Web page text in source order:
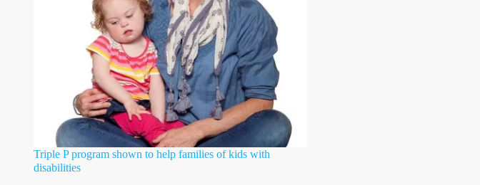
Triple P program shown to help families of kids with
disabilities